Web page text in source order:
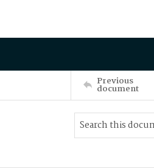
Previous
document